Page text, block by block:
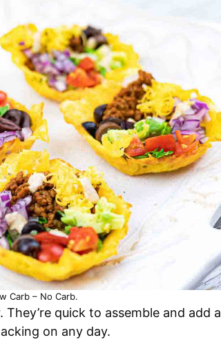
Carb – No Carb.
quick to assemble and add a
on any day.